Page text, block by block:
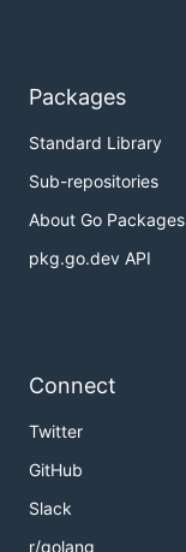
Packages
Standard Library
Sub-repositories
About Go Packages
pkg.go.dev API
Connect
Twitter
GitHub
Slack
r/golang